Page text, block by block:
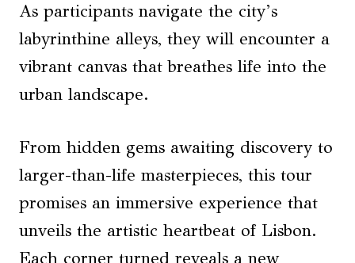
As participants navigate the city’s
labyrinthine alleys, they will encounter a
vibrant canvas that breathes life into the
urban landscape.
From hidden gems awaiting discovery to
larger-than-life masterpieces, this tour
promises an immersive experience that
unveils the artistic heartbeat of Lisbon.
Each corner turned reveals a new